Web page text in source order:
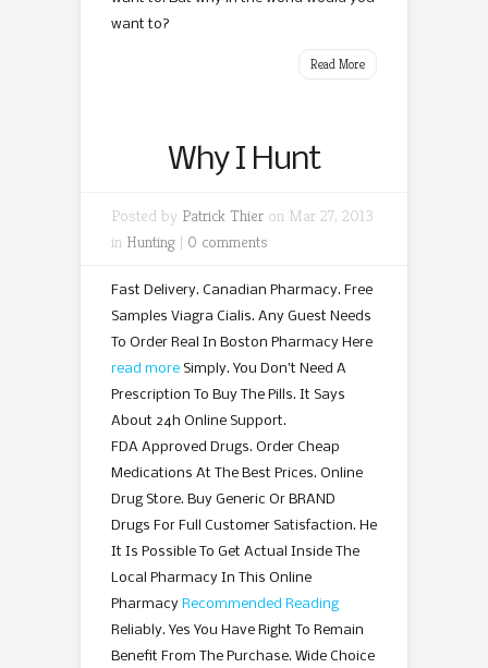
want to?
Read More
Why I Hunt
Posted by Patrick Thier on Mar 27, 2013
in Hunting | 0 comments
Fast Delivery. Canadian Pharmacy. Free
Samples Viagra Cialis. Any Guest Needs
To Order Real In Boston Pharmacy Here
read more Simply. You Don’t Need A
Prescription To Buy The Pills. It Says
About 24h Online Support.
FDA Approved Drugs. Order Cheap
Medications At The Best Prices. Online
Drug Store. Buy Generic Or BRAND
Drugs For Full Customer Satisfaction. He
It Is Possible To Get Actual Inside The
Local Pharmacy In This Online
Pharmacy Recommended Reading
Reliably. Yes You Have Right To Remain
Benefit From The Purchase. Wide Choice